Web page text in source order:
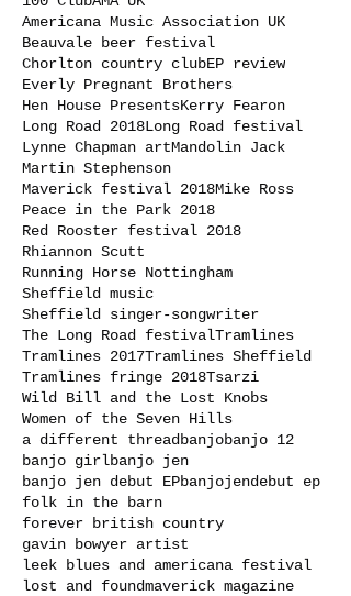
Americana Music Association UK
Beauvale beer festival
Chorlton country clubEP review
Everly Pregnant Brothers
Hen House PresentsKerry Fearon
Long Road 2018Long Road festival
Lynne Chapman artMandolin Jack
Martin Stephenson
Maverick festival 2018Mike Ross
Peace in the Park 2018
Red Rooster festival 2018
Rhiannon Scutt
Running Horse Nottingham
Sheffield music
Sheffield singer-songwriter
The Long Road festivalTramlines
Tramlines 2017Tramlines Sheffield
Tramlines fringe 2018Tsarzi
Wild Bill and the Lost Knobs
Women of the Seven Hills
a different thread banjobanjo 12
banjo girlbanjo jen
banjo jen debut EPbanjojendebut ep
folk in the barn
forever british country
gavin bowyer artist
leek blues and americana festival
lost and foundmaverick magazine